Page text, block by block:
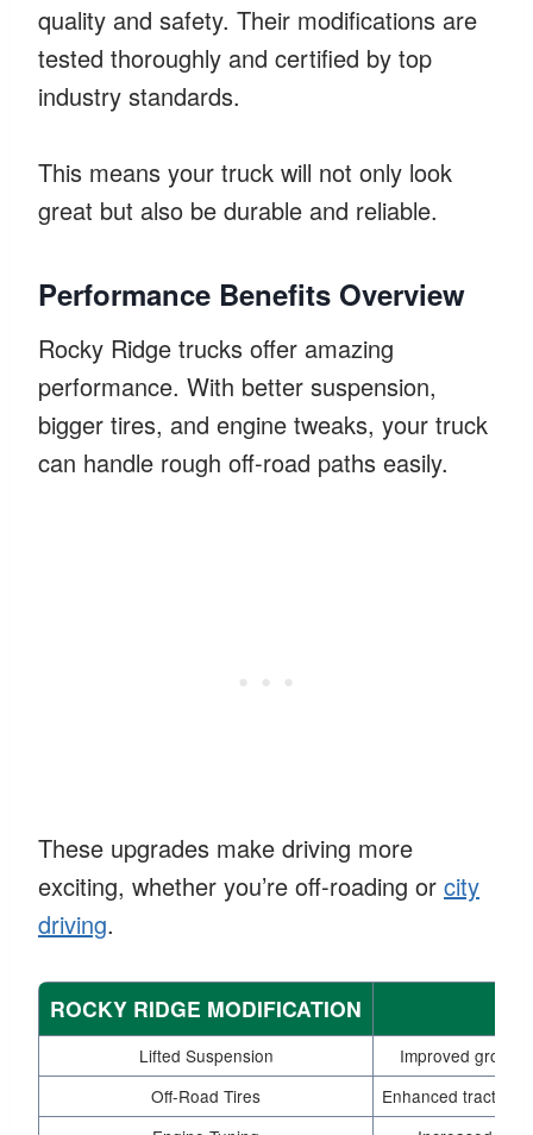
quality and safety. Their modifications are
tested thoroughly and certified by top
industry standards.
This means your truck will not only look
great but also be durable and reliable.
Performance Benefits Overview
Rocky Ridge trucks offer amazing
performance. With better suspension,
bigger tires, and engine tweaks, your truck
can handle rough off-road paths easily.
These upgrades make driving more
exciting, whether you’re off-roading or city
driving.
ROCKY RIDGE MODIFICATION
Lifted Suspension
Improved
Off-Road Tires
Enhanced traction